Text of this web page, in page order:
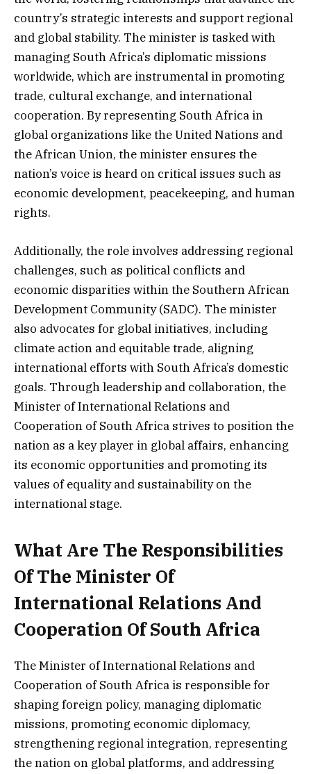
country’s strategic interests and support regional
and global stability. The minister is tasked with
managing South Africa’s diplomatic missions
worldwide, which are instrumental in promoting
trade, cultural exchange, and international
cooperation. By representing South Africa in
global organizations like the United Nations and
the African Union, the minister ensures the
nation’s voice is heard on critical issues such as
economic development, peacekeeping, and human
rights.
Additionally, the role involves addressing regional
challenges, such as political conflicts and
economic disparities within the Southern African
Development Community (SADC). The minister
also advocates for global initiatives, including
climate action and equitable trade, aligning
international efforts with South Africa’s domestic
goals. Through leadership and collaboration, the
Minister of International Relations and
Cooperation of South Africa strives to position the
nation as a key player in global affairs, enhancing
its economic opportunities and promoting its
values of equality and sustainability on the
international stage.
What Are The Responsibilities
Of The Minister Of
International Relations And
Cooperation Of South Africa
The Minister of International Relations and
Cooperation of South Africa is responsible for
shaping foreign policy, managing diplomatic
missions, promoting economic diplomacy,
strengthening regional integration, representing
the nation on global platforms, and addressing